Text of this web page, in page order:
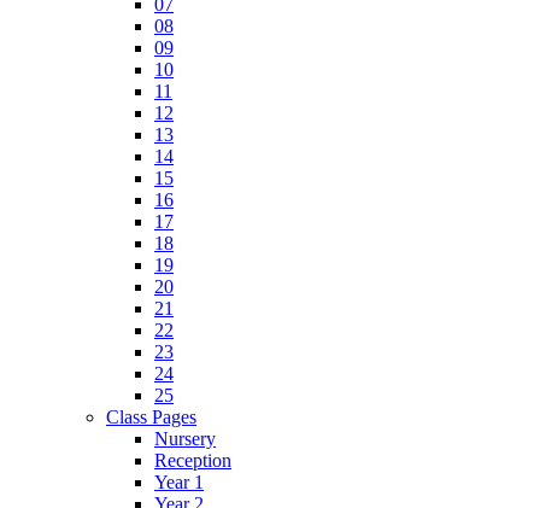
07
08
09
10
11
12
13
14
15
16
17
18
19
20
21
22
23
24
25
Class Pages
Nursery
Reception
Year 1